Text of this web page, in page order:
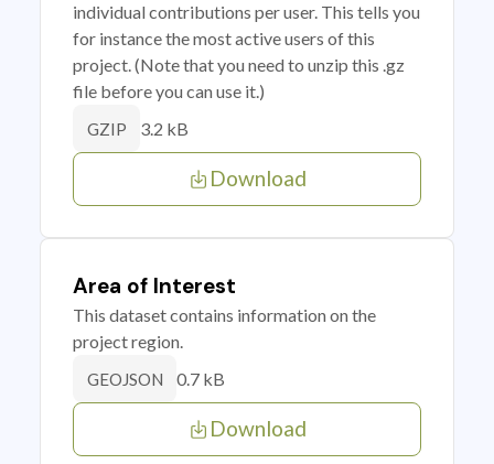
individual contributions per user. This tells you
for instance the most active users of this
project. (Note that you need to unzip this .gz
file before you can use it.)
GZIP 3.2 kB
Download
Area of Interest
This dataset contains information on the
project region.
GEOJSON 0.7 kB
Download